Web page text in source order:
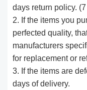
days return policy.
2. If the items you
perfected quality,
manufacturers
for replacement or
3. If the items are
days of delivery.